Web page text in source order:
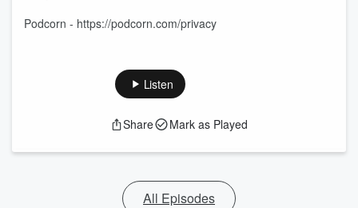
Podcorn - https://podcorn.com/privacy
Listen
Share Mark as Played
All Episodes